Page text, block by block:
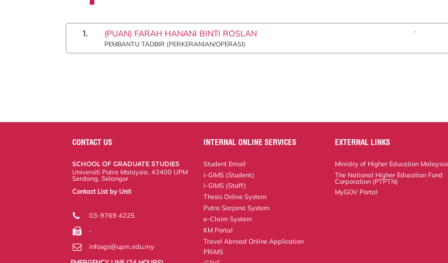
1. (PUAN) FARAH HANANI BINTI ROSLAN
PEMBANTU TADBIR (PERKERANIAN/OPERASI)
.
CONTACT US
SCHOOL OF GRADUATE STUDIES
Universiti Putra Malaysia, 43400 UPM
Serdang, Selangor
Contact List by Unit
Staff and Services
03-9769 4225
-
infosgs@upm.edu.my
INTERNAL ONLINE SERVICES
Student Email
i-GIMS (Student)
i-GIMS (Staff)
Thesis Online System
Putra Sarjana System
e-Claim System
KM Portal
Travel Abroad Online Application
PRiMS
EXTERNAL LINKS
Ministry of Higher Education Malaysia
The National Higher Education Fund
Corporation (PTPTN)
MyGOV Portal